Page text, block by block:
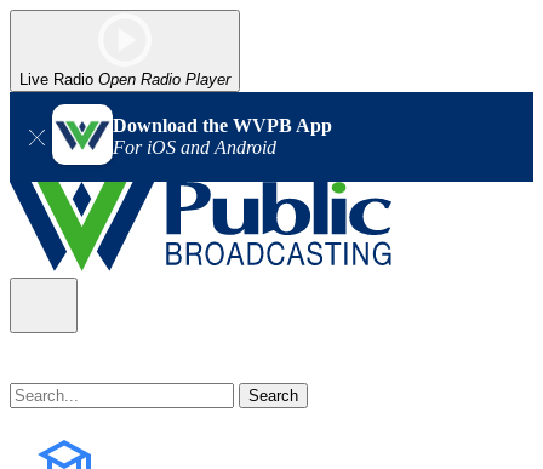
Live Radio Open Radio Player
Download the WVPB App
For iOS and Android